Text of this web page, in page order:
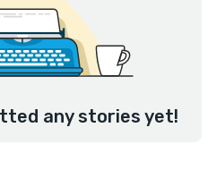
any stories yet!